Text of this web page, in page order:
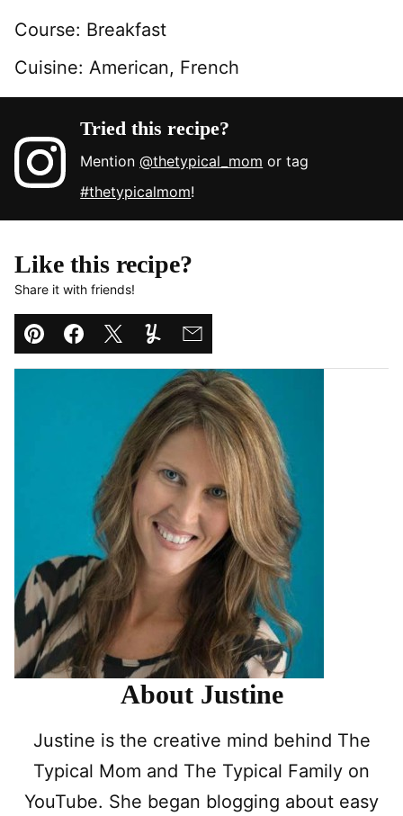
Course: Breakfast
Cuisine: American, French
Tried this recipe?
Mention@thetypical_mom or tag
#thetypicalmom!
Like this recipe?
Share it with friends!
Pin Facebook
TweetYummlyEmail
About Justine
Justine is the creative mind behind The
Typical Mom and The Typical Family on
YouTube. She began blogging about easy